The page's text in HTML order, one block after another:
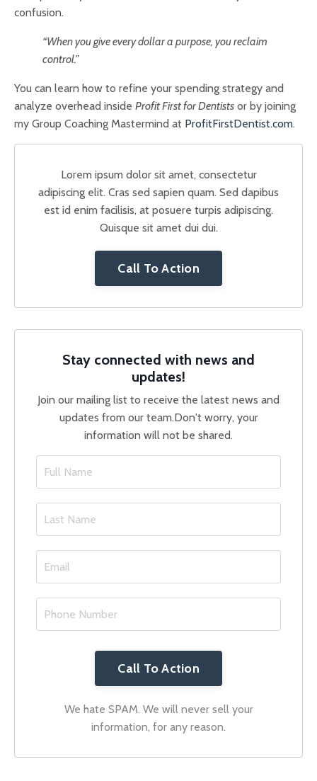
confusion.
“When you give every dollar a purpose, you reclaim
control.”
You can learn how to refine your spending strategy and
analyze overhead inside Profit First for Dentists or by joining
my Group Coaching Mastermind at ProfitFirstDentist.com.
Lorem ipsum dolor sit amet, consectetur
adipiscing elit. Cras sed sapien quam. Sed dapibus
est id enim facilisis, at posuere turpis adipiscing.
Quisque sit amet dui dui.
Call To Action
Stay connected with news and
updates!
Join our mailing list to receive the latest news and
updates from our team.Don't worry, your
information will not be shared.
Call To Action
We hate SPAM. We will never sell your
information, for any reason.